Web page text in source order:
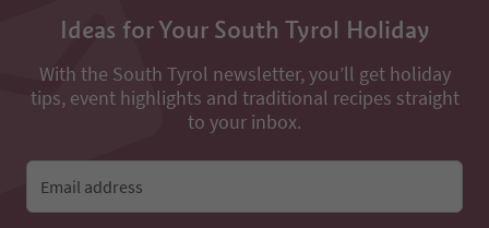
Ideas for Your South Tyrol Holiday
With the South Tyrol newsletter, you’ll get holiday
tips, event highlights and traditional recipes straight
to your inbox.
Email address